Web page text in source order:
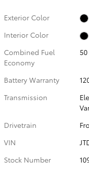
Exterior Color
Interior Color
Combined Fuel
Economy
50
Battery Warranty
Transmission
Drivetrain
VIN
Stock Number